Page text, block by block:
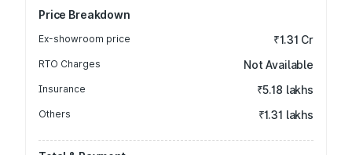
Price Breakdown
Ex-showroom price ₹1.31 Cr
RTO Charges Not Available
Insurance ₹5.18 lakhs
Others ₹1.31 lakhs